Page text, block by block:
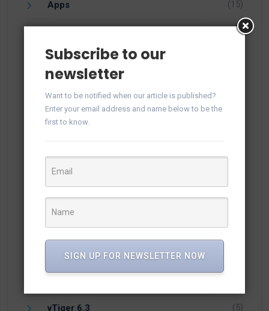
Apps (15)
(1)
Integration
Newsletter
PHP
Vicidial
vTiger 5.4
vTiger 6.1
vTiger 6.3 (5)
Subscribe to our
newsletter
Want to be notified when our article is published?
Enter your email address and name below to be the
first to know.
SIGN UP FOR NEWSLETTER NOW